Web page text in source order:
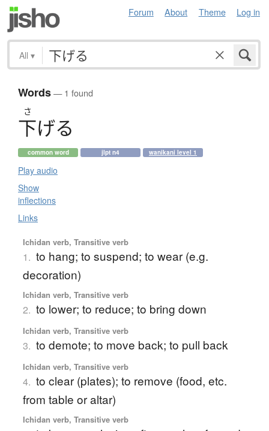
Forum About Theme Log in
All ▾
Words— 1 found
さ
下げる
common word jlpt n4 wanikani level 1
Play audio
Show
inflections
Links
Ichidan verb, Transitive verb
1. to hang; to suspend; to wear (e.g.
decoration)
Ichidan verb, Transitive verb
2. to lower; to reduce; to bring down
Ichidan verb, Transitive verb
3. to demote; to move back; to pull back
Ichidan verb, Transitive verb
4. to clear (plates); to remove (food, etc.
from table or altar)
Ichidan verb, Transitive verb